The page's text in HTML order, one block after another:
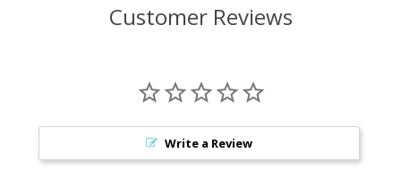
Customer Reviews
Write a Review